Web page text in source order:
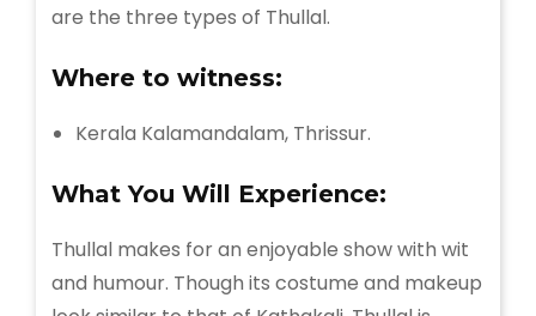
are the three types of Thullal.
Where to witness:
Kerala Kalamandalam, Thrissur.
What You Will Experience:
Thullal makes for an enjoyable show with wit
and humour. Though its costume and makeup